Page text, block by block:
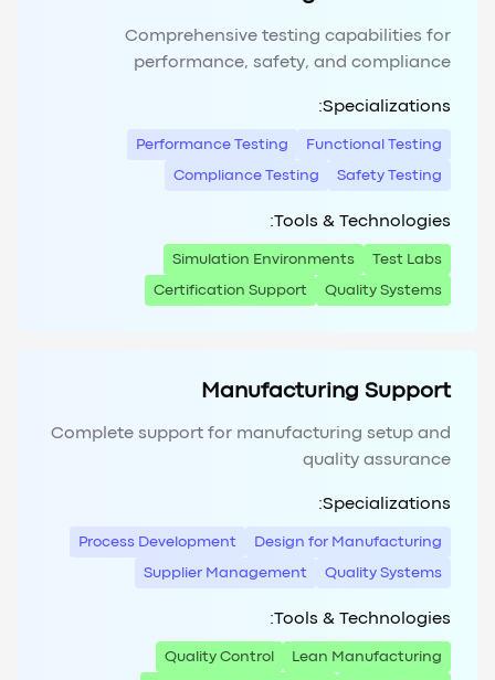
Comprehensive testing capabilities for
performance, safety, and compliance
Specializations:
Functional Testing
Performance Testing
Safety Testing
Compliance Testing
Tools & Technologies:
Test Labs
Simulation Environments
Quality Systems
Certification Support
Manufacturing Support
Complete support for manufacturing setup and
quality assurance
Specializations:
Design for Manufacturing
Process Development
Quality Systems
Supplier Management
Tools & Technologies:
Lean Manufacturing
Quality Control